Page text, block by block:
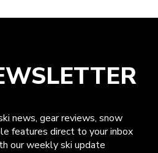
news, gear reviews, snow
features direct to your inbox
our weekly ski update